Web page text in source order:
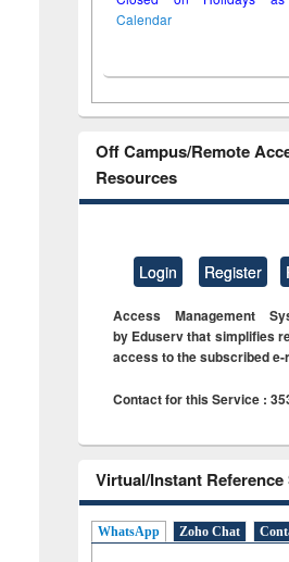
Calendar
Off Campus/Remote
Resources
Login Register
Access Management
by Eduserv that simplifies
access to the subscribed
Contact for this Service :
Virtual/Instant Reference
WhatsApp Zoho Chat